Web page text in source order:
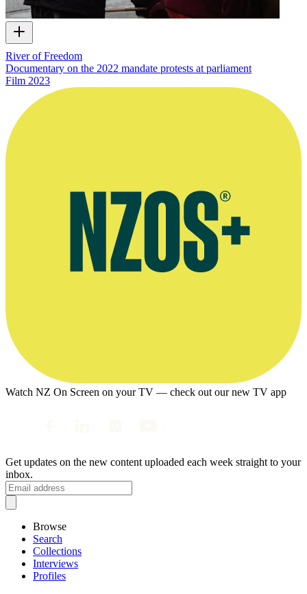
River of Freedom
Documentary on the 2022 mandate protests at parliament
Film 2023
Watch NZ On Screen on your TV — check out our new TV app
Get updates on the new content uploaded each week straight to your
inbox.
Browse
Search
Collections
Interviews
Profiles